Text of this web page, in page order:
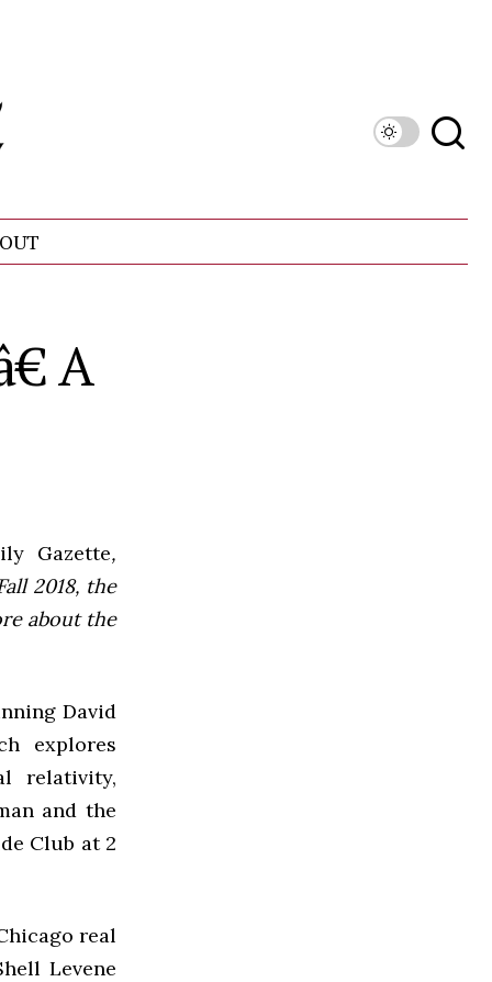
A
Gazette,
2018, the
about the
David
explores
relativity,
and the
Club at 2
real
Levene